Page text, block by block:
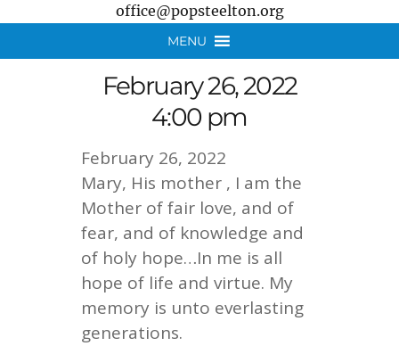
office@popsteelton.org
MENU
February 26, 2022
4:00 pm
February 26, 2022
Mary, His mother , I am the
Mother of fair love, and of
fear, and of knowledge and
of holy hope…In me is all
hope of life and virtue. My
memory is unto everlasting
generations.